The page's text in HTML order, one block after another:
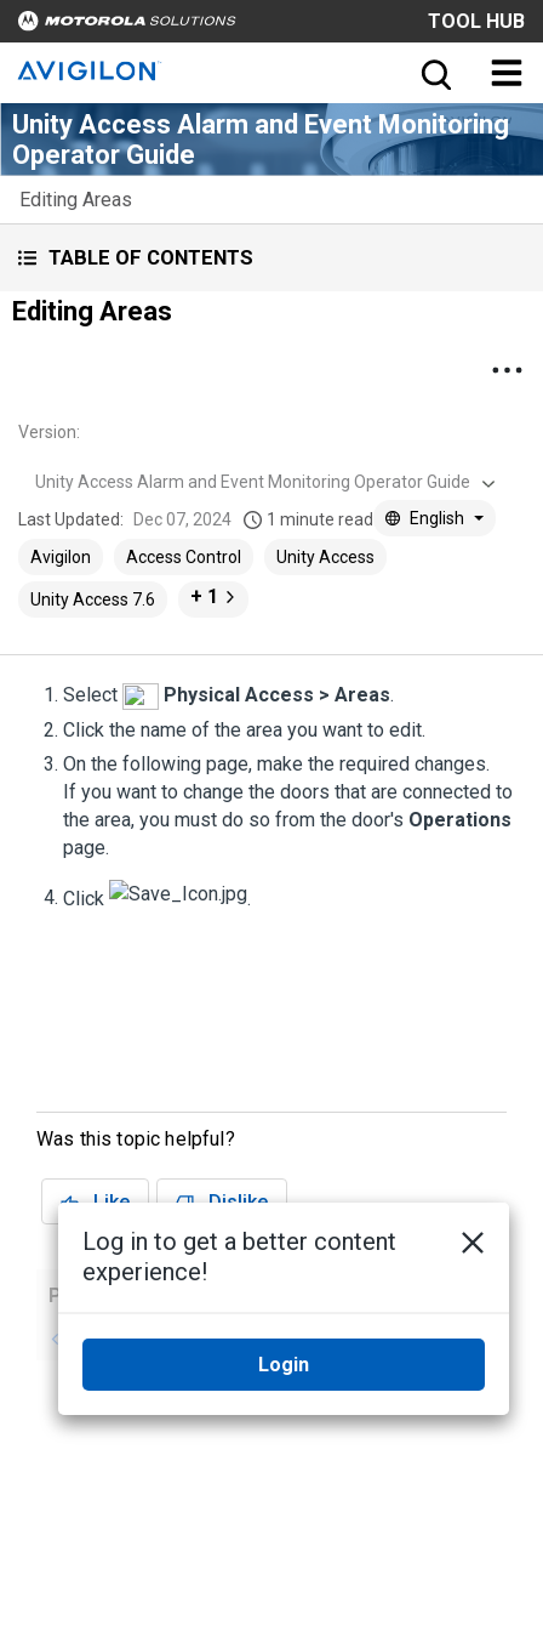
TOOL HUB
Unity Access Alarm and Event Monitoring
Operator Guide
Editing Areas
TABLE OF CONTENTS
Editing Areas
Version:
Unity Access Alarm and Event Monitoring Operator Guide
Last Updated:
Dec 07, 2024 1 minute read
English
Avigilon
Access Control Unity Access
Unity Access 7.6 + 1
Select Physical Access > Areas.
Click the name of the area you want to edit.
On the following page, make the required changes.
If you want to change the doors that are connected to
the area, you must do so from the door's Operations
page.
Click .
Was this topic helpful?
Like Dislike
Previous
No previous topic No next topic
Log in to get a better content
experience!
Login